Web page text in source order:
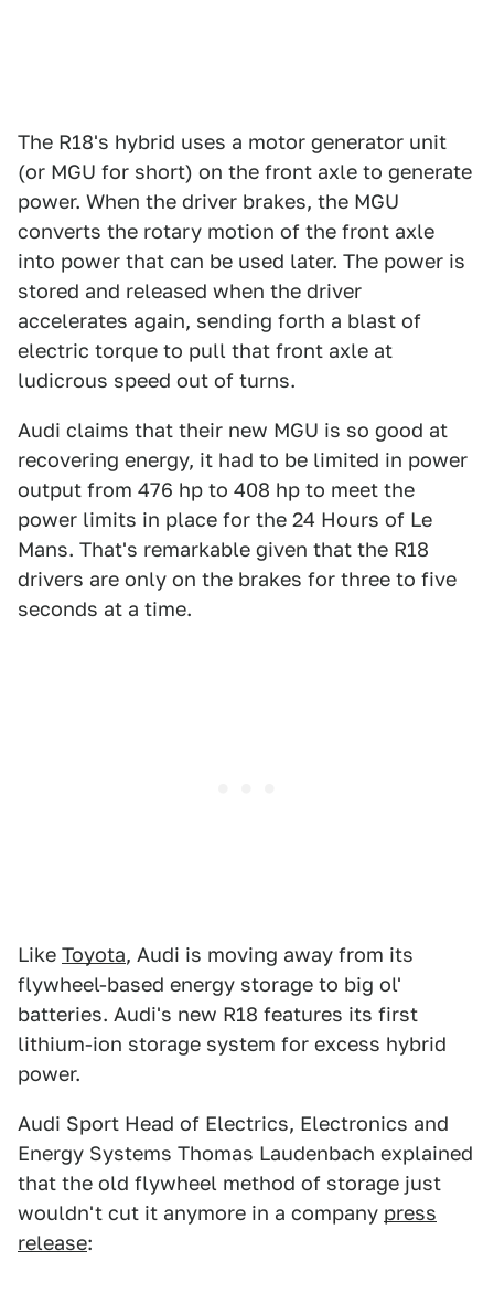
The R18's hybrid uses a motor generator unit
(or MGU for short) on the front axle to generate
power. When the driver brakes, the MGU
converts the rotary motion of the front axle
into power that can be used later. The power is
stored and released when the driver
accelerates again, sending forth a blast of
electric torque to pull that front axle at
ludicrous speed out of turns.
Audi claims that their new MGU is so good at
recovering energy, it had to be limited in power
output from 476 hp to 408 hp to meet the
power limits in place for the 24 Hours of Le
Mans. That's remarkable given that the R18
drivers are only on the brakes for three to five
seconds at a time.
Like Toyota, Audi is moving away from its
flywheel-based energy storage to big ol'
batteries. Audi's new R18 features its first
lithium-ion storage system for excess hybrid
power.
Audi Sport Head of Electrics, Electronics and
Energy Systems Thomas Laudenbach explained
that the old flywheel method of storage just
wouldn't cut it anymore in a company press
release: